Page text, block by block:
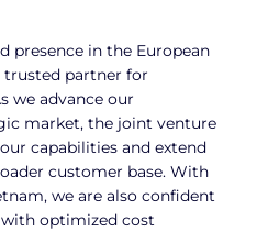
presence in the European
trusted partner for
we advance our
market, the joint venture
capabilities and extend
customer base. With
we are also confident
optimized cost